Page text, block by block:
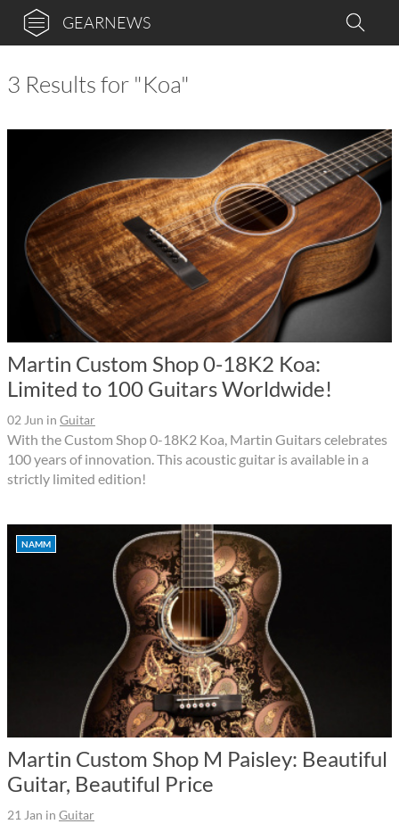
GEARNEWS
3 Results for "Koa"
Martin Custom Shop 0-18K2 Koa:
Limited to 100 Guitars Worldwide!
02 Jun in Guitar
With the Custom Shop 0-18K2 Koa, Martin Guitars celebrates
100 years of innovation. This acoustic guitar is available in a
strictly limited edition!
NAMM
Martin Custom Shop M Paisley: Beautiful
Guitar, Beautiful Price
21 Jan in Guitar